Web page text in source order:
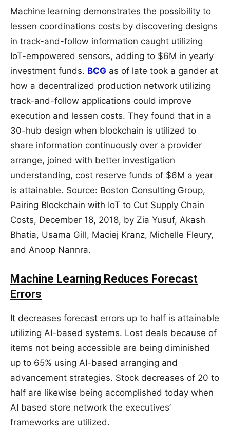
Machine learning demonstrates the possibility to
lessen coordinations costs by discovering designs
in track-and-follow information caught utilizing
IoT-empowered sensors, adding to $6M in yearly
investment funds. BCG as of late took a gander at
how a decentralized production network utilizing
track-and-follow applications could improve
execution and lessen costs. They found that in a
30-hub design when blockchain is utilized to
share information continuously over a provider
arrange, joined with better investigation
understanding, cost reserve funds of $6M a year
is attainable. Source: Boston Consulting Group,
Pairing Blockchain with IoT to Cut Supply Chain
Costs, December 18, 2018, by Zia Yusuf, Akash
Bhatia, Usama Gill, Maciej Kranz, Michelle Fleury,
and Anoop Nannra.
Machine Learning Reduces Forecast
Errors
It decreases forecast errors up to half is attainable
utilizing AI-based systems. Lost deals because of
items not being accessible are being diminished
up to 65% using AI-based arranging and
advancement strategies. Stock decreases of 20 to
half are likewise being accomplished today when
AI based store network the executives’
frameworks are utilized.